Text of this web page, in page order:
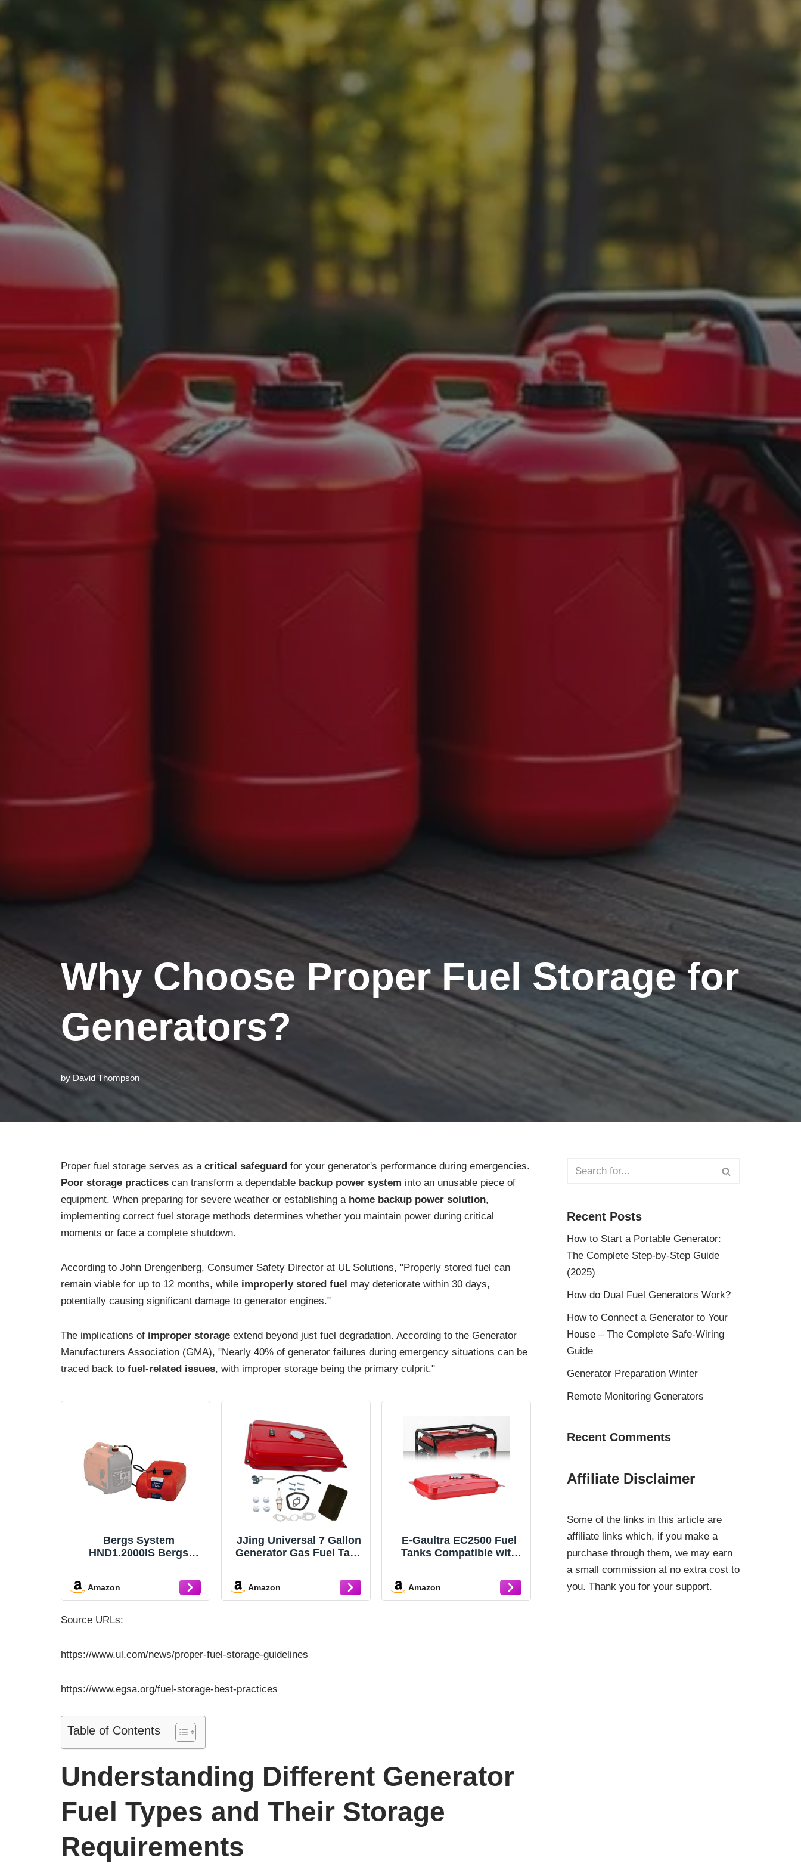
Why Choose Proper Fuel Storage for
Generators?
by David Thompson
Proper fuel storage serves as a critical safeguard for your generator's performance during emergencies.
Poor storage practices can transform a dependable backup power system into an unusable piece of
equipment. When preparing for severe weather or establishing a home backup power solution,
implementing correct fuel storage methods determines whether you maintain power during critical
moments or face a complete shutdown.
According to John Drengenberg, Consumer Safety Director at UL Solutions, "Properly stored fuel can
remain viable for up to 12 months, while improperly stored fuel may deteriorate within 30 days,
potentially causing significant damage to generator engines."
The implications of improper storage extend beyond just fuel degradation. According to the Generator
Manufacturers Association (GMA), "Nearly 40% of generator failures during emergency situations can be
traced back to fuel-related issues, with improper storage being the primary culprit."
Bergs System
HND1.2000IS Bergs
Amazon
JJing Universal 7 Gallon
Generator Gas Fuel Tank
EM5000S EB6500
Predator Champion
Generators
Amazon
E-Gaultra EC2500 Fuel
Tanks Compatible with
Amazon
Source URLs:
https://www.ul.com/news/proper-fuel-storage-guidelines
https://www.egsa.org/fuel-storage-best-practices
Table of Contents
Understanding Different Generator
Fuel Types and Their Storage
Requirements
Recent Posts
How to Start a Portable Generator:
The Complete Step-by-Step Guide
(2025)
How do Dual Fuel Generators Work?
How to Connect a Generator to Your
House – The Complete Safe-Wiring
Guide
Generator Preparation Winter
Remote Monitoring Generators
Recent Comments
Affiliate Disclaimer
Some of the links in this article are
affiliate links which, if you make a
purchase through them, we may earn
a small commission at no extra cost to
you. Thank you for your support.